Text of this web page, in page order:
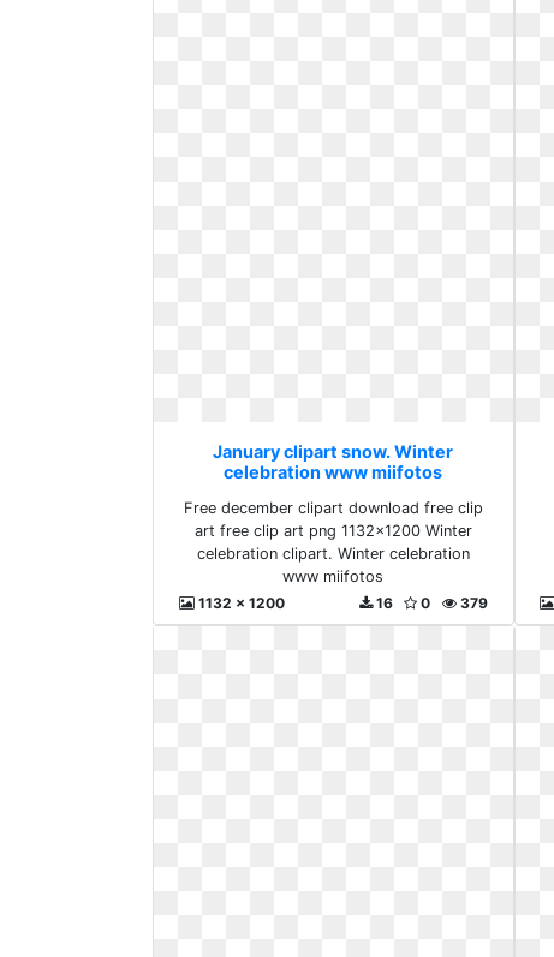
January clipart snow. Winter
celebration www miifotos
Free december clipart download free clip
art free clip art png 1132x1200 Winter
celebration clipart. Winter celebration
www miifotos
1132 x 1200
379
0
16